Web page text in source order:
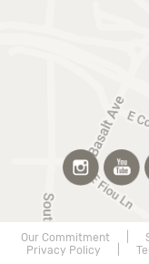
Our Commitment
Privacy Policy